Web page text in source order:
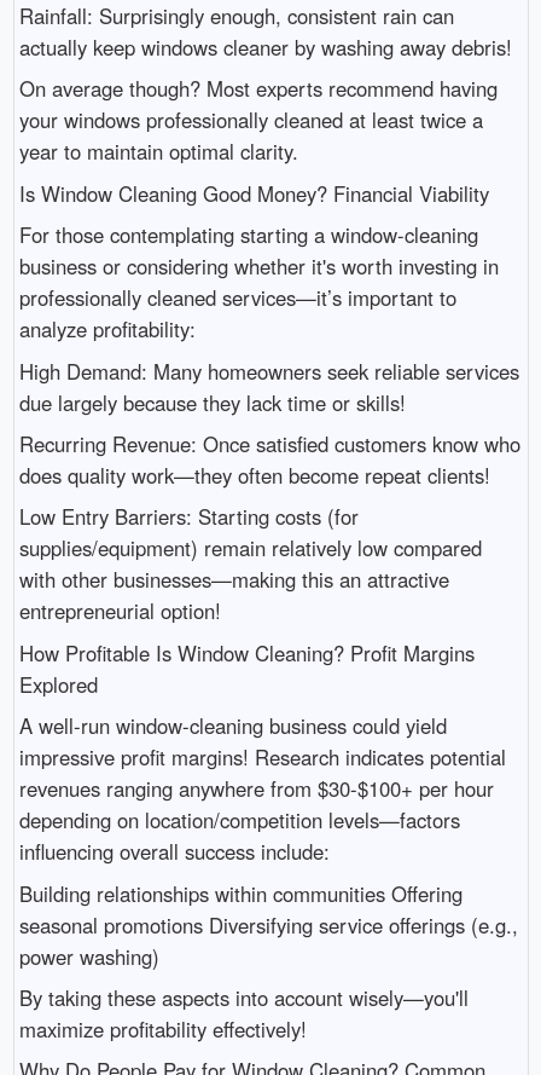
Rainfall: Surprisingly enough, consistent rain can
actually keep windows cleaner by washing away debris!
On average though? Most experts recommend having
your windows professionally cleaned at least twice a
year to maintain optimal clarity.
Is Window Cleaning Good Money? Financial Viability
For those contemplating starting a window-cleaning
business or considering whether it's worth investing in
professionally cleaned services—it’s important to
analyze profitability:
High Demand: Many homeowners seek reliable services
due largely because they lack time or skills!
Recurring Revenue: Once satisfied customers know who
does quality work—they often become repeat clients!
Low Entry Barriers: Starting costs (for
supplies/equipment) remain relatively low compared
with other businesses—making this an attractive
entrepreneurial option!
How Profitable Is Window Cleaning? Profit Margins
Explored
A well-run window-cleaning business could yield
impressive profit margins! Research indicates potential
revenues ranging anywhere from $30-$100+ per hour
depending on location/competition levels—factors
influencing overall success include:
Building relationships within communities Offering
seasonal promotions Diversifying service offerings (e.g.,
power washing)
By taking these aspects into account wisely—you'll
maximize profitability effectively!